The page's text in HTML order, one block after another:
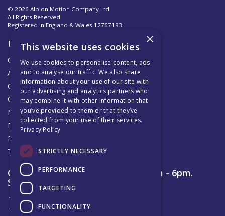
© 2026 Albion Motion Company Ltd
All Rights Reserved
Registered in England & Wales 12767193
Useful Links
Quotations
About Us
Contact Us
Official AMC Distributors
News
Delivery & Returns
Privacy Policy
Terms & Conditions
Open Hours:Monday to Friday 8am - 6pm.
Saturday 9am – 12pm
×
This website uses cookies
We use cookies to personalise content, ads
and to analyse our traffic. We also share
information about your use of our site with
our advertising and analytics partners who
may combine it with other information that
you’ve provided to them or that they’ve
collected from your use of their services.
Privacy Policy
STRICTLY NECESSARY
PERFORMANCE
TARGETING
FUNCTIONALITY